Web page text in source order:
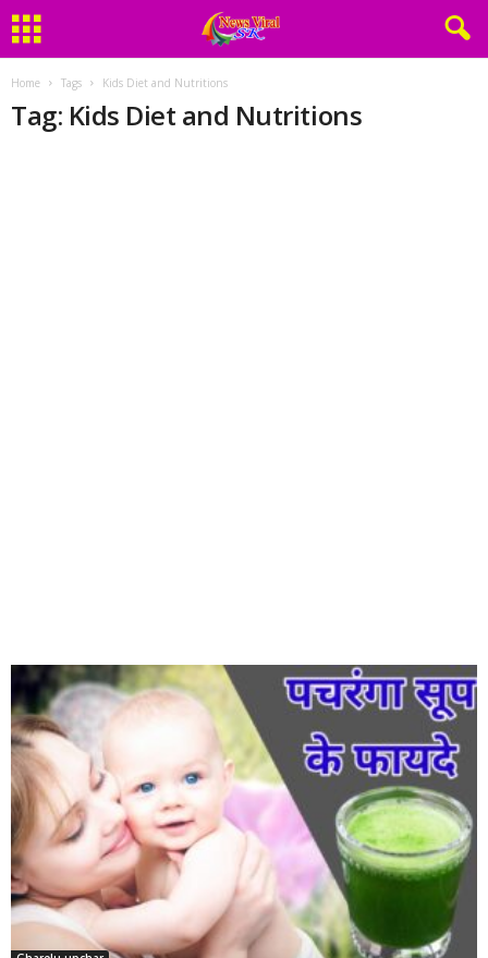
Home Tags Kids Diet and Nutritions
Tag: Kids Diet and Nutritions